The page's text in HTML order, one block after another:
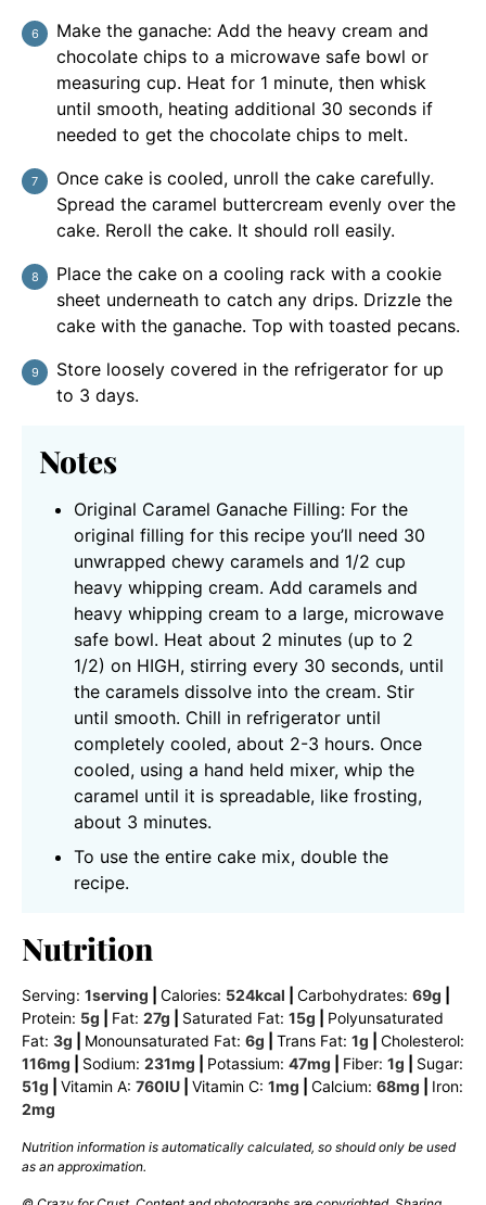
Make the ganache: Add the heavy cream and
chocolate chips to a microwave safe bowl or
measuring cup. Heat for 1 minute, then whisk
until smooth, heating additional 30 seconds if
needed to get the chocolate chips to melt.
Once cake is cooled, unroll the cake carefully.
Spread the caramel buttercream evenly over the
cake. Reroll the cake. It should roll easily.
Place the cake on a cooling rack with a cookie
sheet underneath to catch any drips. Drizzle the
cake with the ganache. Top with toasted pecans.
Store loosely covered in the refrigerator for up
to 3 days.
Notes
Original Caramel Ganache Filling: For the
original filling for this recipe you’ll need 30
unwrapped chewy caramels and 1/2 cup
heavy whipping cream. Add caramels and
heavy whipping cream to a large, microwave
safe bowl. Heat about 2 minutes (up to 2
1/2) on HIGH, stirring every 30 seconds, until
the caramels dissolve into the cream. Stir
until smooth. Chill in refrigerator until
completely cooled, about 2-3 hours. Once
cooled, using a hand held mixer, whip the
caramel until it is spreadable, like frosting,
about 3 minutes.
To use the entire cake mix, double the
recipe.
Nutrition
Serving: 1serving Calories: 524kcal Carbohydrates: 69g
Protein: 5g Fat: 27g Saturated Fat: 15g
Polyunsaturated
Fat: 3g Monounsaturated Fat: 6g Trans Fat: 1g
Cholesterol:
116mg Sodium: 231mg Potassium: 47mg Fiber: 1g
Sugar:
51g Vitamin A: 760IU Vitamin C: 1mg Calcium: 68mg
Iron:
2mg
Nutrition information is automatically calculated, so should only be used
as an approximation.